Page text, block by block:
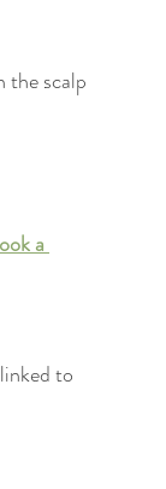
the scalp
a
to